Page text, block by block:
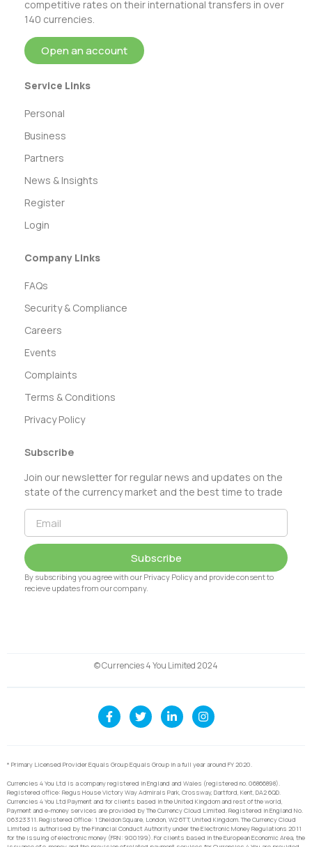
competitive rates on their international transfers in over
140 currencies.
Open an account
Service Links
Personal
Business
Partners
News & Insights
Register
Login
Company Links
FAQs
Security & Compliance
Careers
Events
Complaints
Terms & Conditions
Privacy Policy
Subscribe
Join our newsletter for regular news and updates on the
state of the currency market and the best time to trade
Subscribe
By subscribing you agree with our Privacy Policy and provide consent to
recieve updates from our company.
© Currencies 4 You Limited 2024
* Primary Licensed Provider Equals Group Equals Group in a full year around FY 2020.
Currencies 4 You Ltd is a company registered in England and Wales (registered no. 06866898).
Registered office: Regus House Victory Way Admirals Park, Crossway, Dartford, Kent, DA2 6QD.
Currencies 4 You Ltd Payment and for clients based in the United Kingdom and rest of the world,
Payment and e-money services are provided by The Currency Cloud Limited. Registered in England No.
06323311. Registered Office: 1 Sheldon Square, London, W2 6TT, United Kingdom. The Currency Cloud
Limited is authorised by the Financial Conduct Authority under the Electronic Money Regulations 2011
for the issuing of electronic money (FRN: 900199). For clients based in the European Economic Area, the